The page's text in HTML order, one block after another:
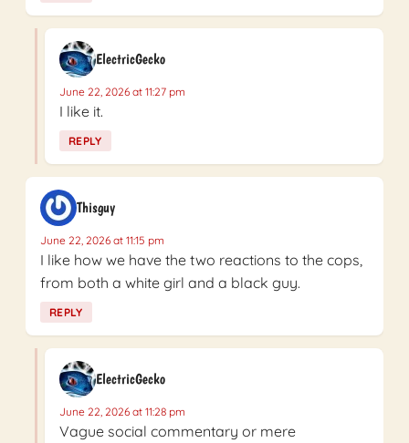
ElectricGecko
June 22, 2026 at 11:27 pm
I like it.
REPLY
Thisguy
June 22, 2026 at 11:15 pm
I like how we have the two reactions to the cops,
from both a white girl and a black guy.
REPLY
ElectricGecko
June 22, 2026 at 11:28 pm
Vague social commentary or mere